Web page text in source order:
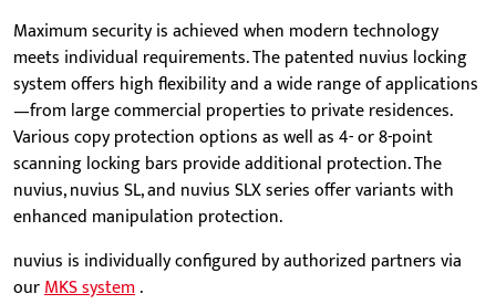
Maximum security is achieved when modern technology
meets individual requirements. The patented nuvius locking
system offers high flexibility and a wide range of applications
—from large commercial properties to private residences.
Various copy protection options as well as 4- or 8-point
scanning locking bars provide additional protection. The
nuvius, nuvius SL, and nuvius SLX series offer variants with
enhanced manipulation protection.
nuvius is individually configured by authorized partners via
ourMKS system.